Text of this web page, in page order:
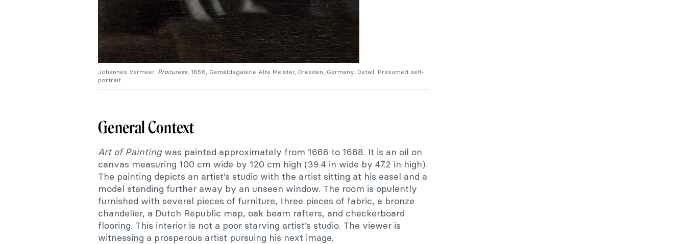
Johannes Vermeer, Procuress, 1656, Gemäldegalerie Alte Meister, Dresden, Germany. Detail. Presumed self-
portrait.
General Context
Art of Paintingwas painted approximately from 1666 to 1668. It is an oil on
canvas measuring 100 cm wide by 120 cm high (39.4 in wide by 47.2 in high).
The painting depicts an artist’s studio with the artist sitting at his easel and a
model standing further away by an unseen window. The room is opulently
furnished with several pieces of furniture, three pieces of fabric, a bronze
chandelier, a Dutch Republic map, oak beam rafters, and checkerboard
flooring. This interior is not a poor starving artist’s studio. The viewer is
witnessing a prosperous artist pursuing his next image.